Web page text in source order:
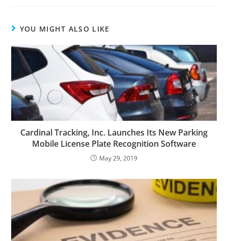
YOU MIGHT ALSO LIKE
Cardinal Tracking, Inc. Launches Its New Parking
Mobile License Plate Recognition Software
May 29, 2019